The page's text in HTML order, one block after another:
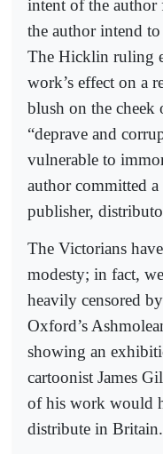
intent of the
the author intend
The Hicklin ruling
work’s effect on a
blush on the
“deprave and
vulnerable to
author committed
publisher,
The Victorians
modesty; in fact,
heavily censored
Oxford’s
showing an
cartoonist James
of his work would
distribute in Britain.